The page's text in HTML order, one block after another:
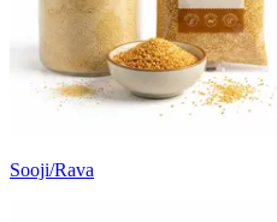
Sooji/Rava